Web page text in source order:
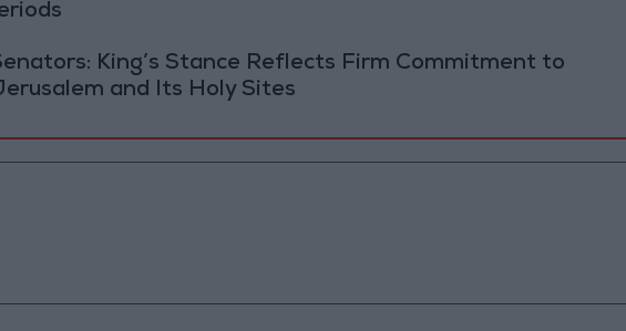
King’s Stance Reflects Firm Commitment to
and Its Holy Sites